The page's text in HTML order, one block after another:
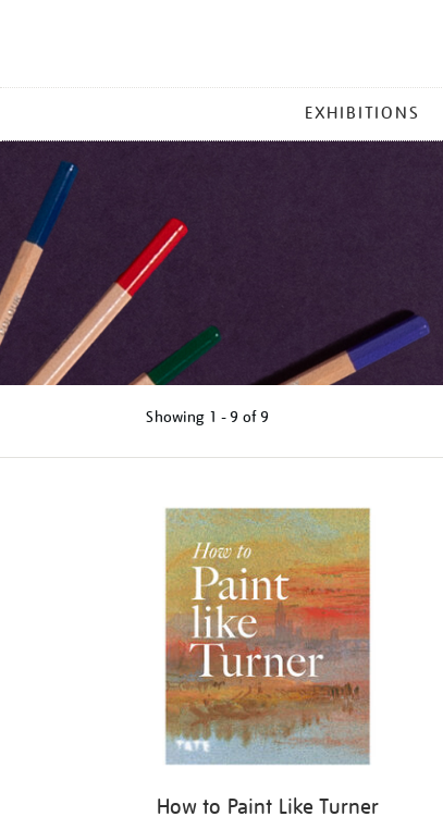
MENU
EXHIBITIONS
Showing 1 - 9 of 9
How to Paint Like Turner